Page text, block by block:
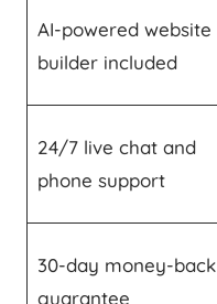
AI-powered website
builder included
24/7 live chat and
phone support
30-day money-back
guarantee